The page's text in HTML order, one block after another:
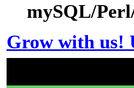
mySQL/
Grow with us!